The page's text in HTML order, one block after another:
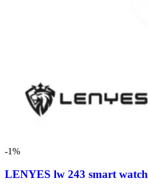
-1%
LENYES lw 243 smart watch